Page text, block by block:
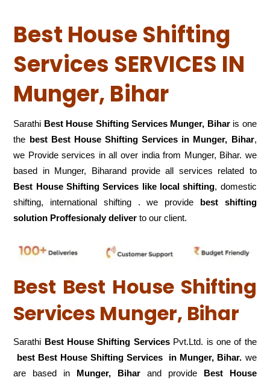
Best House Shifting
Services SERVICES IN
Munger, Bihar
Sarathi Best House Shifting Services Munger, Biharis one
the best Best House Shifting Services in Munger, Bihar,
we Provide services in all over india from Munger, Bihar. we
based in Munger, Biharand provide all services related to
Best House Shifting Services like local shifting, domestic
shifting, international shifting . we provide best shifting
solution Proffesionaly deliver to our client.
Best Best House Shifting
Services Munger, Bihar
Sarathi Best House Shifting ServicesPvt.Ltd. is one of the
best Best House Shifting Services in Munger, Bihar. we
are based in Munger, Bihar and provide Best House